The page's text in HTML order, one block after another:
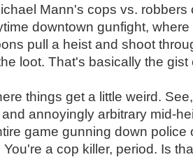
Mann's cops vs. robbers
downtown gunfight,
pull a heist and shoot
loot. That's basically the
things get a little weird.
annoyingly arbitrary mid-
game gunning down police
a cop killer, period. Is